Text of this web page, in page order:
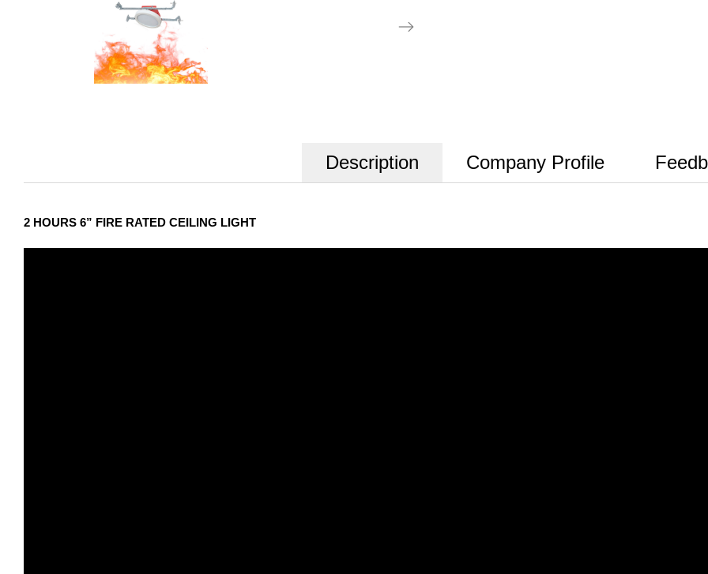
Description Company Profile
2 HOURS 6” FIRE RATED CEILING LIGHT